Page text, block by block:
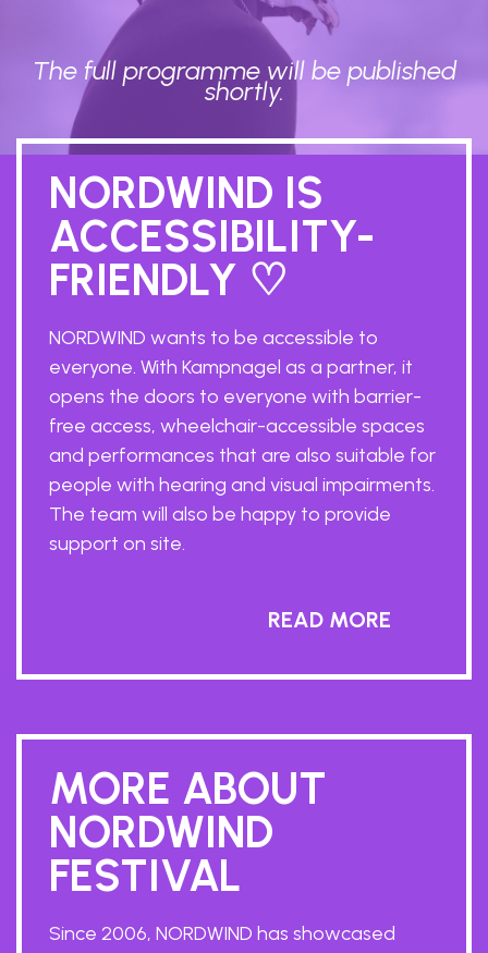
The full programme will be published
shortly.
NORDWIND IS
ACCESSIBILITY-
FRIENDLY ♡
NORDWIND wants to be accessible to
everyone. With Kampnagel as a partner, it
opens the doors to everyone with barrier-
free access, wheelchair-accessible spaces
and performances that are also suitable for
people with hearing and visual impairments.
The team will also be happy to provide
support on site.
READ MORE
MORE ABOUT
NORDWIND
FESTIVAL
Since 2006, NORDWIND has showcased